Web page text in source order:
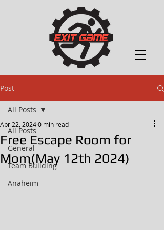
Post
All Posts
General
Team Building
Anaheim
All Posts
Free Escape Room for
Mom(May 12th 2024)
Apr 22, 20240 min read